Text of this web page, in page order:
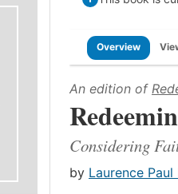
Overview
An edition of
Considering
by Laurence Paul